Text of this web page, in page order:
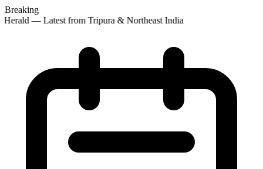
Breaking
— Latest from Tripura & Northeast India